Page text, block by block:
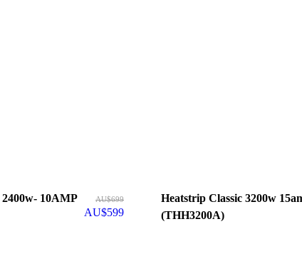
AU$699
AU$599
Heatstrip Classic 3200w 15amp
(THH3200A)